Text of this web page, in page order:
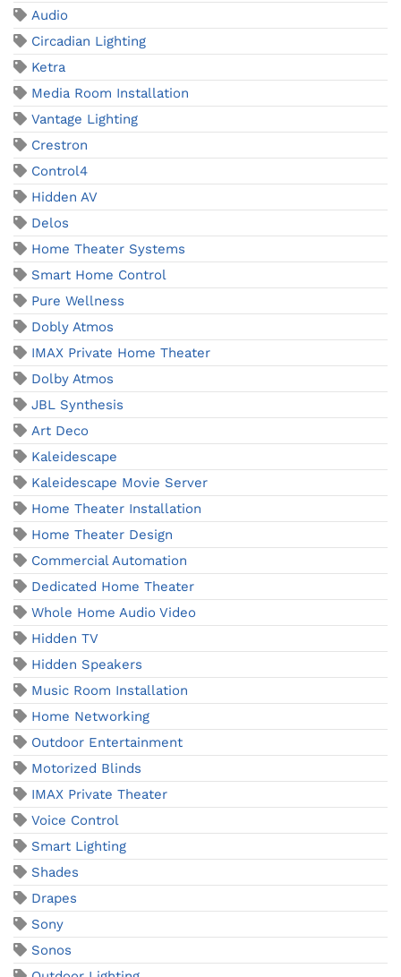
Audio
Circadian Lighting
Ketra
Media Room Installation
Vantage Lighting
Crestron
Control4
Hidden AV
Delos
Home Theater Systems
Smart Home Control
Pure Wellness
Dobly Atmos
IMAX Private Home Theater
Dolby Atmos
JBL Synthesis
Art Deco
Kaleidescape
Kaleidescape Movie Server
Home Theater Installation
Home Theater Design
Commercial Automation
Dedicated Home Theater
Whole Home Audio Video
Hidden TV
Hidden Speakers
Music Room Installation
Home Networking
Outdoor Entertainment
Motorized Blinds
IMAX Private Theater
Voice Control
Smart Lighting
Shades
Drapes
Sony
Sonos